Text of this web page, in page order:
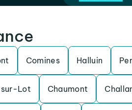
Comines Halluin
Lot Chaumont